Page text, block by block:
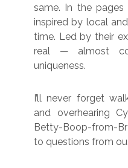
same. In the
inspired by local
time. Led by their
real — almost
uniqueness.
I’ll never forget
and overhearing
Betty-Boop-from-
to questions from